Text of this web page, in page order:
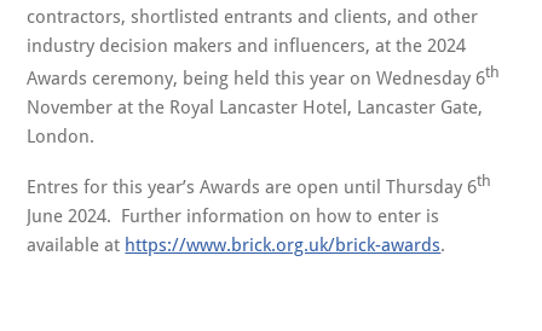
contractors, shortlisted entrants and clients, and other
industry decision makers and influencers, at the 2024
Awards ceremony, being held this year on Wednesday 6th
November at the Royal Lancaster Hotel, Lancaster Gate,
London.
Entres for this year’s Awards are open until Thursday 6th
June 2024. Further information on how to enter is
available at https://www.brick.org.uk/brick-awards.